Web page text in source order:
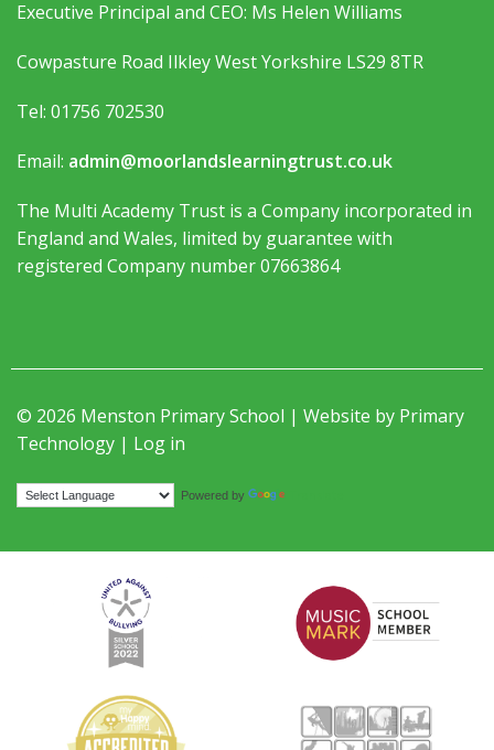
Executive Principal and CEO: Ms Helen Williams
Cowpasture Road Ilkley West Yorkshire LS29 8TR
Tel: 01756 702530
Email: admin@moorlandslearningtrust.co.uk
The Multi Academy Trust is a Company incorporated in
England and Wales, limited by guarantee with
registered Company number 07663864
© 2026 Menston Primary School | Website by Primary
Technology | Log in
Powered by